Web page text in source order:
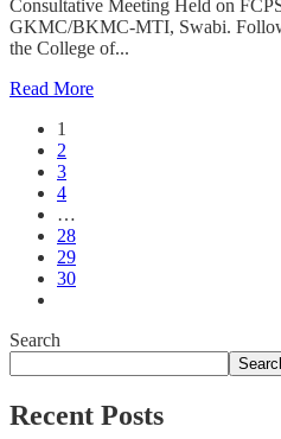
Consultative Meeting Held on
GKMC/BKMC-MTI, Swabi.
the College of...
Read More
1
2
3
4
…
28
29
30
Search
Recent Posts